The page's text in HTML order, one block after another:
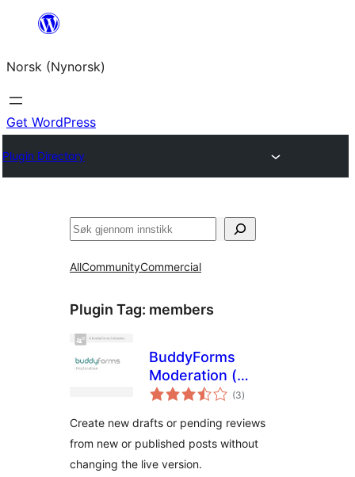
content
Norsk (Nynorsk)
Get WordPress
Plugin Directory
Søk
AllCommunityCommercial
Plugin Tag: members
BuddyForms
Moderation (
Former: Review
(3vurderingar
i)
Create new drafts or pending reviews
from new or published posts without
changing the live version.